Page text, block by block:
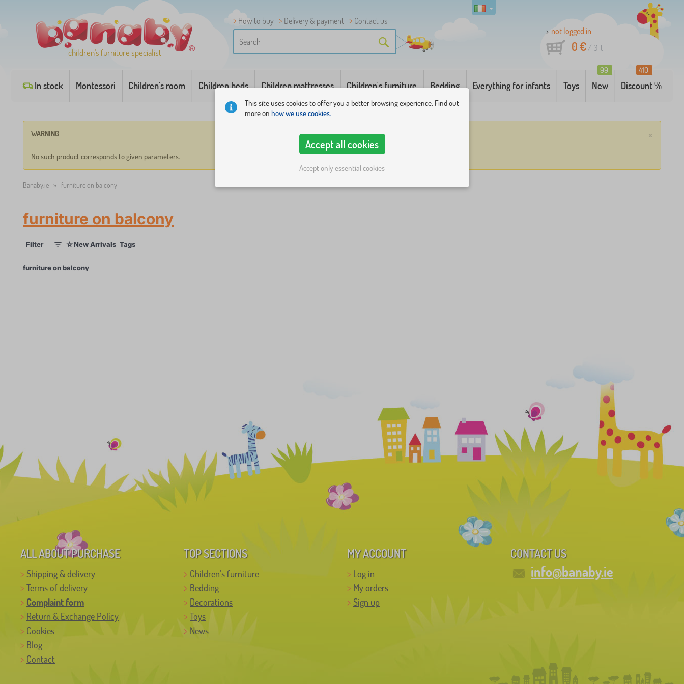
children's furniture specialist
How to buy Delivery & payment
Contact us
not logged in
0 €/ 0 it
In stock Montessori Children's room Children beds Children mattresses Children's furniture Bedding Everything for infants Toys New
99
Discount %
410
×
WARNING
No such product corresponds to given parameters.
Banaby.ie » furniture on balcony
furniture on balcony
Filter ☆New Arrivals Tags
furniture on balcony
ALL ABOUT PURCHASE
Shipping & delivery
Terms of delivery
Complaint form
Return & Exchange Policy
Cookies
Blog
Contact
TOP SECTIONS
Children's furniture
Bedding
Decorations
Toys
News
MY ACCOUNT
Log in
My orders
Sign up
CONTACT US
info@banaby.ie
This site uses cookies to offer you a better browsing experience. Find out
more on how we use cookies.
Accept all cookies
Accept only essential cookies